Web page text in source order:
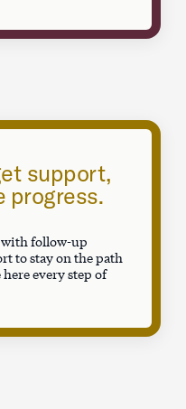
support,
progress.
follow-up
to stay on the path
every step of